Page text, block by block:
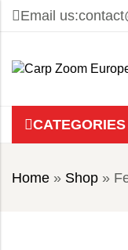
Email us:
CATEGORIES
Home » Shop »